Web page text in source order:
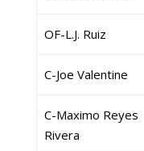
OF-L.J. Ruiz
C-Joe Valentine
C-Maximo Reyes
Rivera